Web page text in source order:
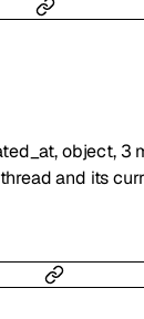
,object, 3
and its